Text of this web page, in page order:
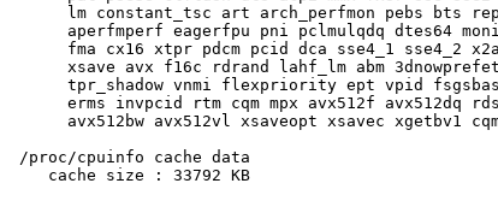
lm constant_tsc art arch_perfmon pebs bts
aperfmperf eagerfpu pni pclmulqdq dtes64
fma cx16 xtpr pdcm pcid dca sse4_1 sse4_2
xsave avx f16c rdrand lahf_lm abm
tpr_shadow vnmi flexpriority ept vpid
erms invpcid rtm cqm mpx avx512f avx512dq
avx512bw avx512vl xsaveopt xsavec xgetbv1
/proc/cpuinfo cache data
    cache size : 33792 KB